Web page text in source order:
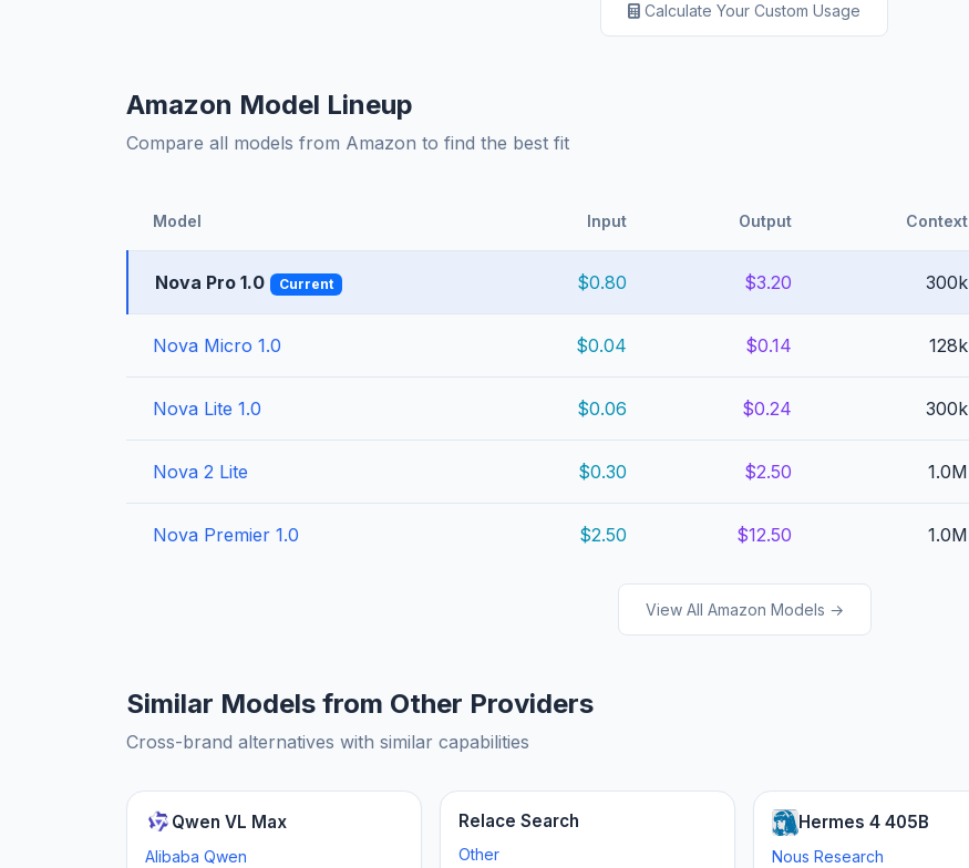
Calculate Your Custom Usage
Amazon Model Lineup
Compare all models from Amazon to find the best fit
Model Input Output Context
Nova Pro 1.0 Current $0.80 $3.20 300k
Nova Micro 1.0 $0.04 $0.14 128k
Nova Lite 1.0 $0.06 $0.24 300k
Nova 2 Lite $0.30 $2.50 1.0M
Nova Premier 1.0 $2.50 $12.50 1.0M
View All Amazon Models →
Similar Models from Other Providers
Cross-brand alternatives with similar capabilities
Qwen VL Max
Alibaba Qwen
Relace Search
Other
Hermes 4 405B
Nous Research